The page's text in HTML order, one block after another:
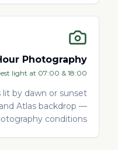
Photography
light at 07:00 & 18:00
lit by dawn or sunset
Atlas backdrop —
conditions.